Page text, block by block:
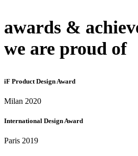
awards &
we are proud of
iF Product Design Award
Milan 2020
International Design Award
Paris 2019